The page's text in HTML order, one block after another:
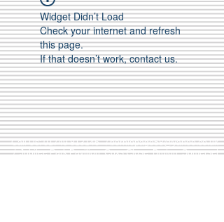
Widget Didn’t Load
Check your internet and refresh
this page.
If that doesn’t work, contact us.
Call Us:01749 813146/berniepage58@yahoo.co.uk
/ Jubilee Park Pavilion, Coxs Close, Bruton, Somerset